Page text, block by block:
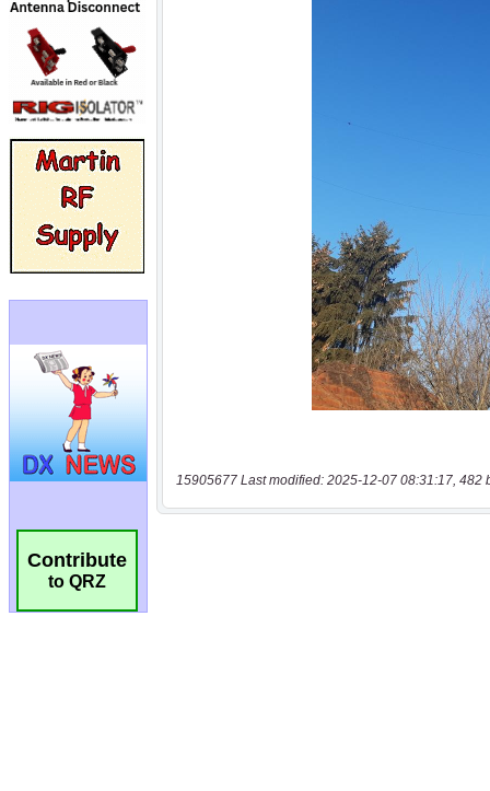
Contribute
to QRZ
15905677 Last modified: 2025-12-07 08:31:17, 482